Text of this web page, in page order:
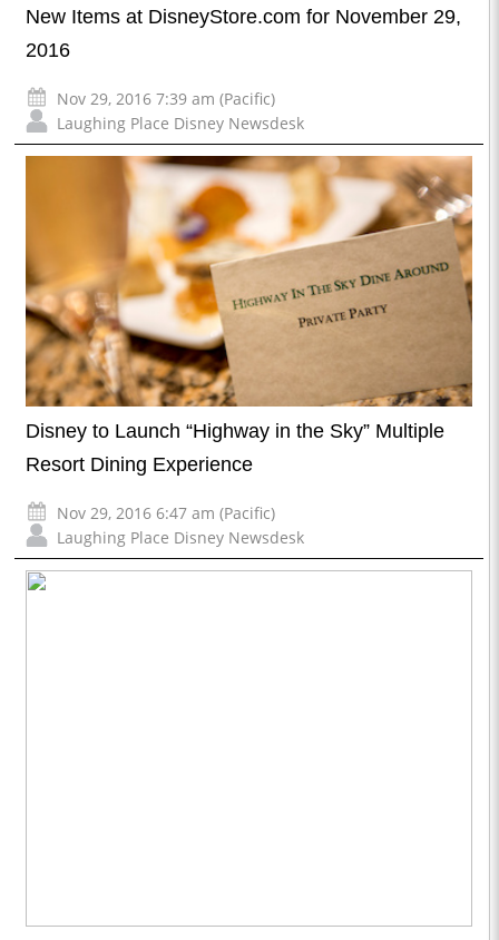
New Items at DisneyStore.com for November 29,
2016
Nov 29, 2016 7:39 am (Pacific)
Laughing Place Disney Newsdesk
Disney to Launch “Highway in the Sky” Multiple
Resort Dining Experience
Nov 29, 2016 6:47 am (Pacific)
Laughing Place Disney Newsdesk